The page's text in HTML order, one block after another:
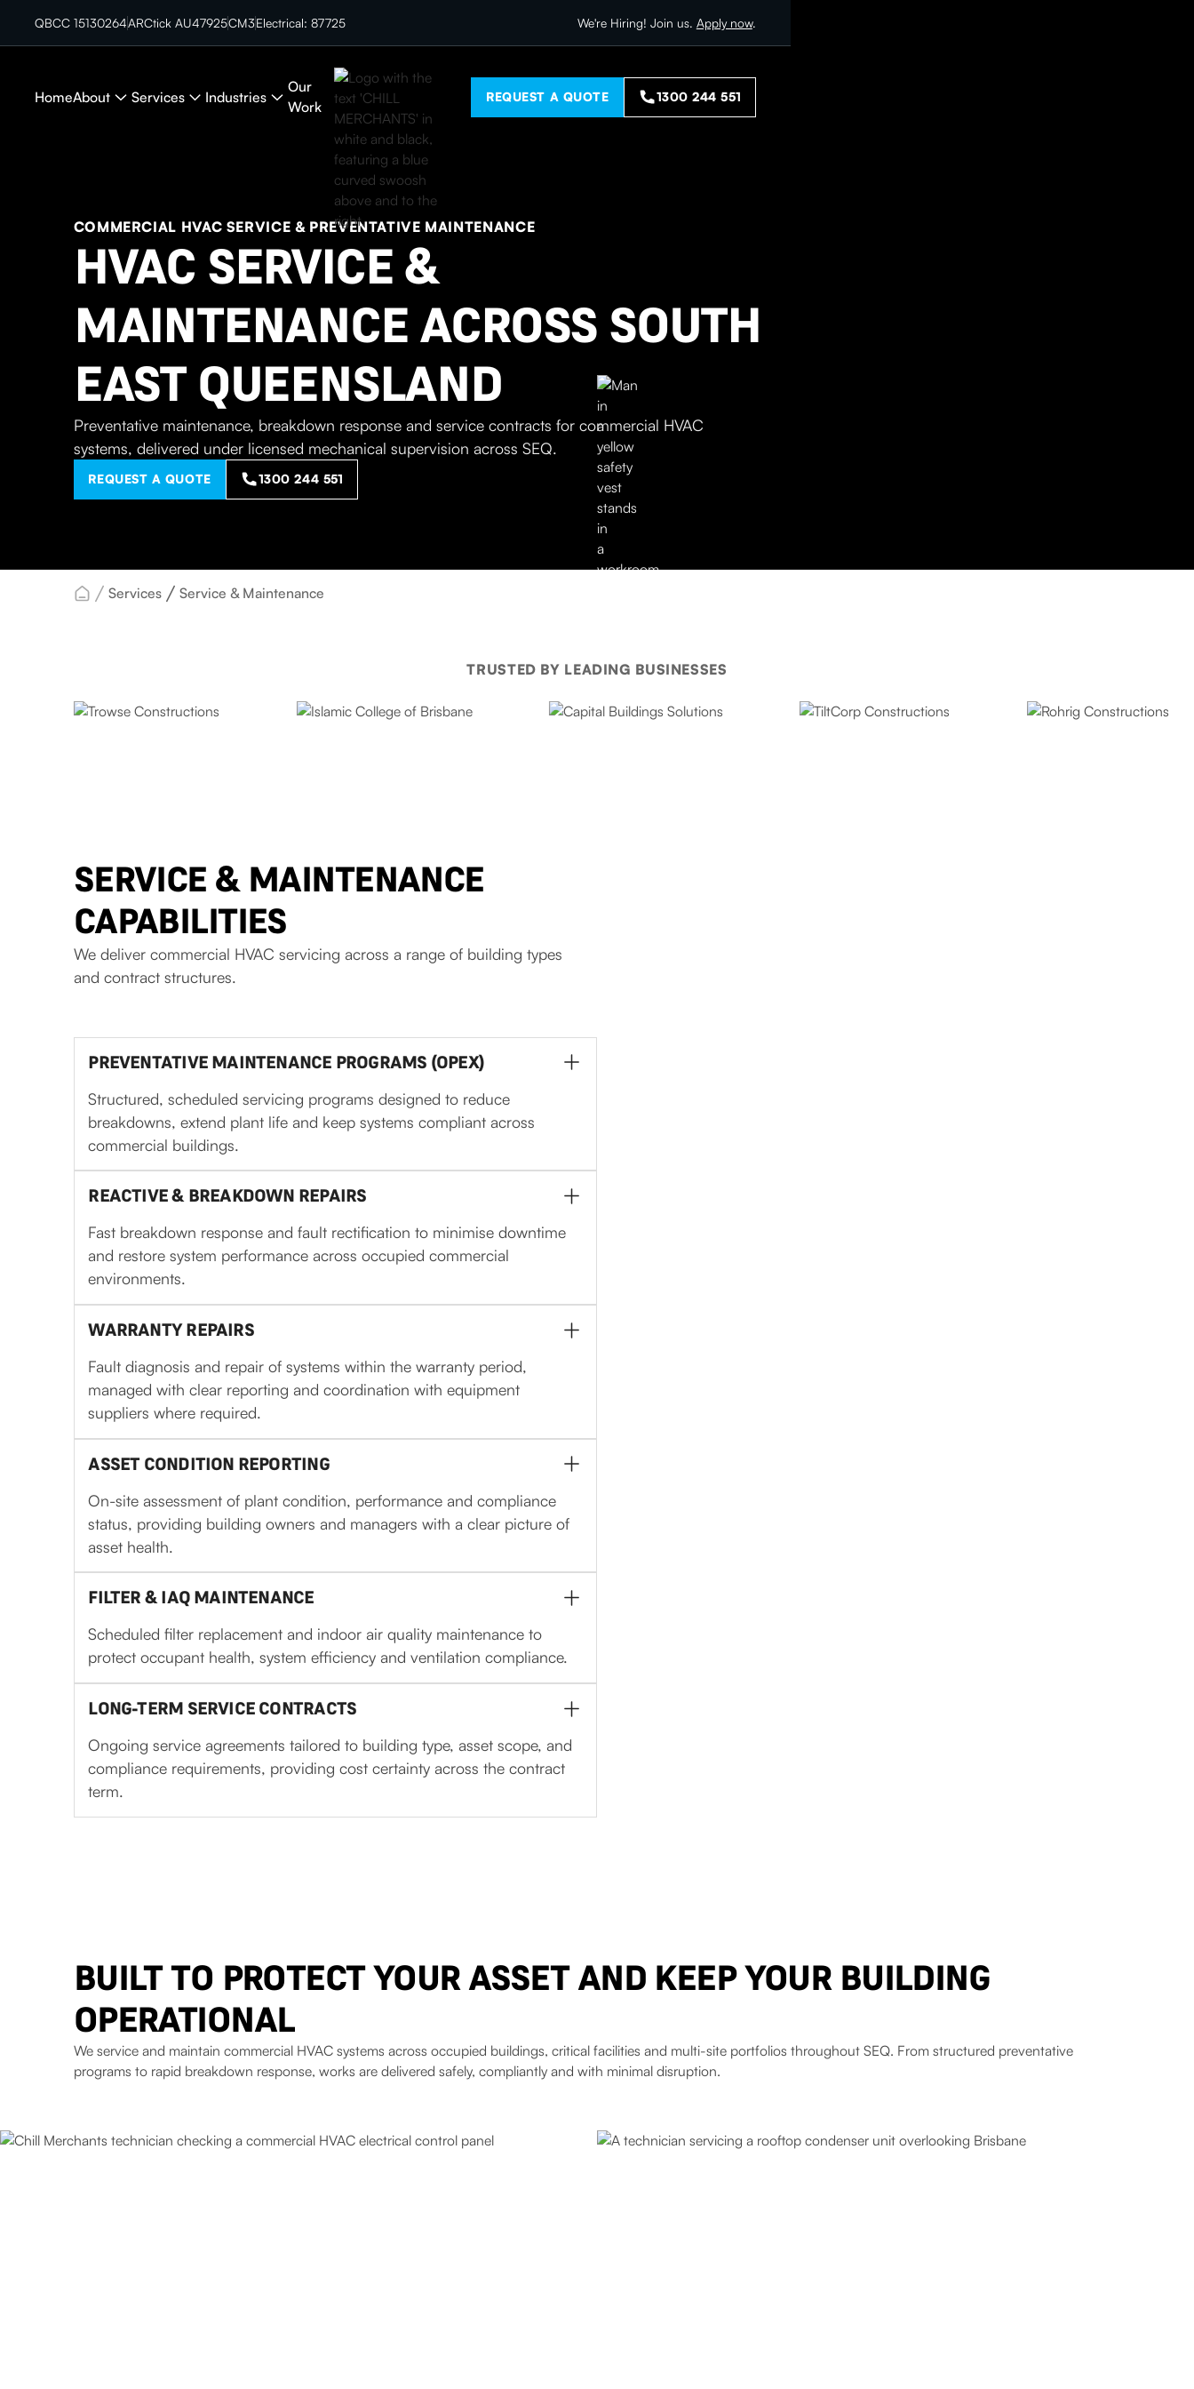
QBCC 15130264ARCtick AU47925CM3Electrical: 87725 We're Hiring! Join us. Apply now.
HomeAbout Services Industries
Our
Work
REQUEST A QUOTE 1300 244 551
COMMERCIAL HVAC SERVICE & PREVENTATIVE MAINTENANCE
HVAC SERVICE &
MAINTENANCE ACROSS SOUTH
EAST QUEENSLAND
Preventative maintenance, breakdown response and service contracts for commercial HVAC
systems, delivered under licensed mechanical supervision across SEQ.
REQUEST A QUOTE 1300 244 551
Services Service & Maintenance
TRUSTED BY LEADING BUSINESSES
SERVICE & MAINTENANCE
CAPABILITIES
We deliver commercial HVAC servicing across a range of building types
and contract structures.
PREVENTATIVE MAINTENANCE PROGRAMS (OPEX)
Structured, scheduled servicing programs designed to reduce
breakdowns, extend plant life and keep systems compliant across
commercial buildings.
REACTIVE & BREAKDOWN REPAIRS
Fast breakdown response and fault rectification to minimise downtime
and restore system performance across occupied commercial
environments.
WARRANTY REPAIRS
Fault diagnosis and repair of systems within the warranty period,
managed with clear reporting and coordination with equipment
suppliers where required.
ASSET CONDITION REPORTING
On-site assessment of plant condition, performance and compliance
status, providing building owners and managers with a clear picture of
asset health.
FILTER & IAQ MAINTENANCE
Scheduled filter replacement and indoor air quality maintenance to
protect occupant health, system efficiency and ventilation compliance.
LONG-TERM SERVICE CONTRACTS
Ongoing service agreements tailored to building type, asset scope, and
compliance requirements, providing cost certainty across the contract
term.
BUILT TO PROTECT YOUR ASSET AND KEEP YOUR BUILDING
OPERATIONAL
We service and maintain commercial HVAC systems across occupied buildings, critical facilities and multi-site portfolios throughout SEQ. From structured preventative
programs to rapid breakdown response, works are delivered safely, compliantly and with minimal disruption.